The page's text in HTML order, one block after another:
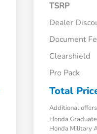
TSRP
Dealer
Document
Clearshield
Pro Pack
Total
Additional
Honda
Honda Military